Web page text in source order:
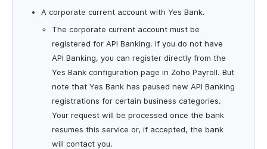
A corporate current account with Yes Bank.
The corporate current account must be
registered for API Banking. If you do not have
API Banking, you can register directly from the
Yes Bank configuration page in Zoho Payroll. But
note that Yes Bank has paused new API Banking
registrations for certain business categories.
Your request will be processed once the bank
resumes this service or, if accepted, the bank
will contact you.